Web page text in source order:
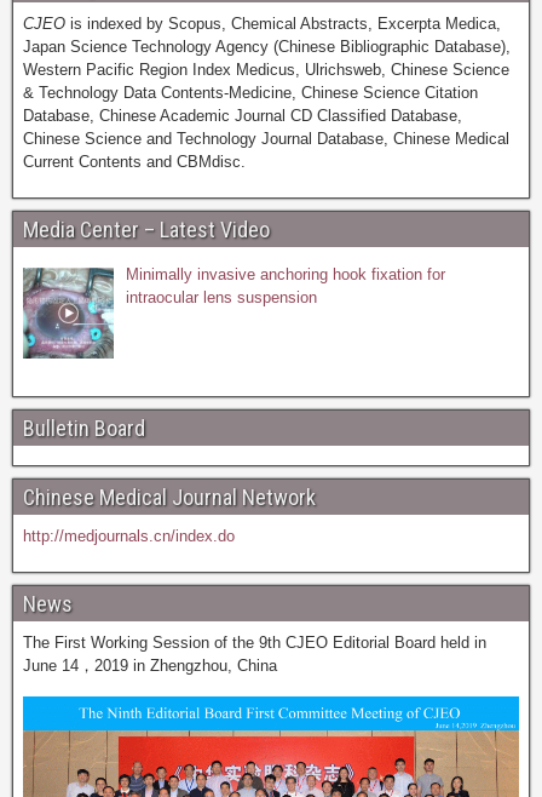
CJEO is indexed by Scopus, Chemical Abstracts, Excerpta Medica,
Japan Science Technology Agency (Chinese Bibliographic Database),
Western Pacific Region Index Medicus, Ulrichsweb, Chinese Science
& Technology Data Contents-Medicine, Chinese Science Citation
Database, Chinese Academic Journal CD Classified Database,
Chinese Science and Technology Journal Database, Chinese Medical
Current Contents and CBMdisc.
Media Center – Latest Video
Minimally invasive anchoring hook fixation for
intraocular lens suspension
Bulletin Board
Chinese Medical Journal Network
http://medjournals.cn/index.do
News
The First Working Session of the 9th CJEO Editorial Board held in
June 14，2019 in Zhengzhou, China